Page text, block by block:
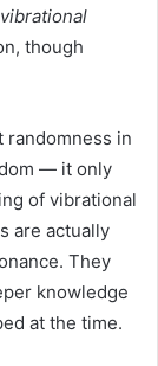
vibrational
though
randomness in
— it only
of vibrational
are actually
They
knowledge
at the time.